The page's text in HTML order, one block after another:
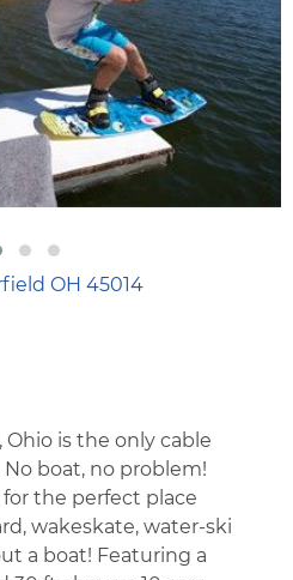
OH 45014
is the only cable
boat, no problem!
the perfect place
wakeskate, water-ski
a boat! Featuring a